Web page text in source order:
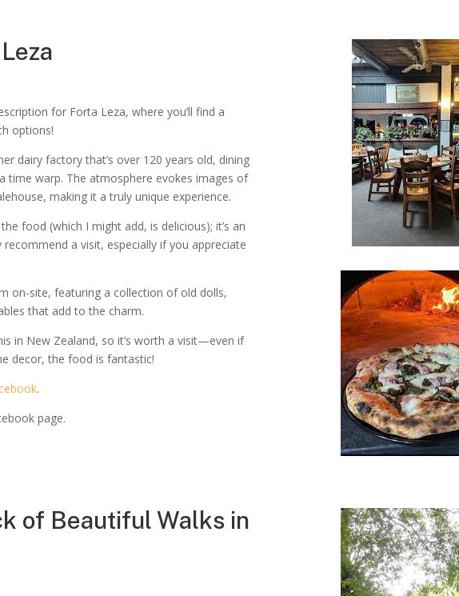
for Forta Leza, where you’ll find a
options!
dairy factory that’s over 120 years old, dining
time warp. The atmosphere evokes images of
making it a truly unique experience.
food (which I might add, is delicious); it’s an
recommend a visit, especially if you appreciate
on-site, featuring a collection of old dolls,
that add to the charm.
in New Zealand, so it’s worth a visit—even if
decor, the food is fantastic!
.
page.
of Beautiful Walks in